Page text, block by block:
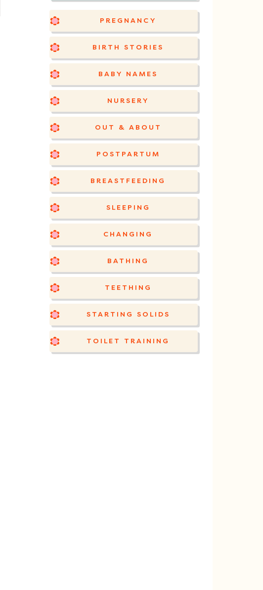
PREGNANCY
BIRTH STORIES
BABY NAMES
NURSERY
OUT & ABOUT
POSTPARTUM
BREASTFEEDING
SLEEPING
CHANGING
BATHING
TEETHING
STARTING SOLIDS
TOILET TRAINING